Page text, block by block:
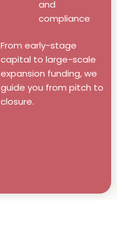
and
compliance
From early-stage
capital to large-scale
expansion funding, we
guide you from pitch to
closure.